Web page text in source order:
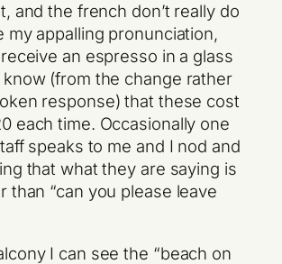
and the french don’t really do
my appalling pronunciation,
an espresso in a glass
(from the change rather
response) that these cost
each time. Occasionally one
speaks to me and I nod and
that what they are saying is
than “can you please leave
I can see the “beach on